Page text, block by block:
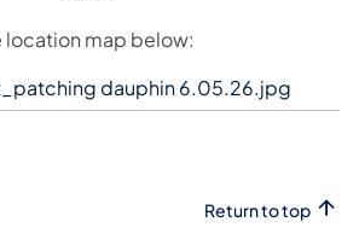
location map below:
dauphin 6.05.26.jpg
Return to top